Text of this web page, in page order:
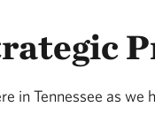
in Tennessee as